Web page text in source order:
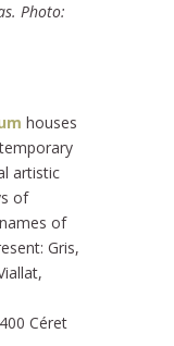
Photo:
houses
artistic
of
of
Gris,
Céret